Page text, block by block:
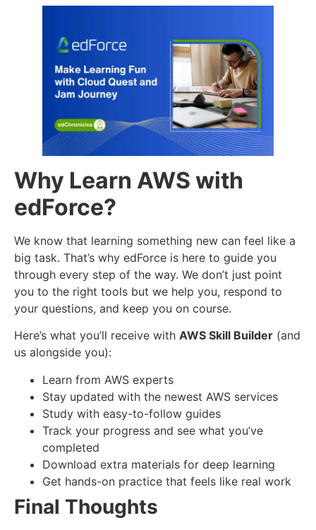
Why Learn AWS with
edForce?
We know that learning something new can feel like a
big task. That’s why edForce is here to guide you
through every step of the way. We don’t just point
you to the right tools but we help you, respond to
your questions, and keep you on course.
Here’s what you’ll receive with AWS Skill Builder (and
us alongside you):
Learn from AWS experts
Stay updated with the newest AWS services
Study with easy-to-follow guides
Track your progress and see what you’ve
completed
Download extra materials for deep learning
Get hands-on practice that feels like real work
Final Thoughts